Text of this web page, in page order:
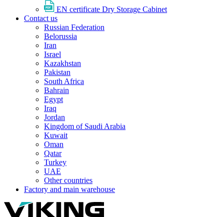
EN certificate Dry Storage Cabinet
Contact us
Russian Federation
Belorussia
Iran
Israel
Kazakhstan
Pakistan
South Africa
Bahrain
Egypt
Iraq
Jordan
Kingdom of Saudi Arabia
Kuwait
Oman
Qatar
Turkey
UAE
Other countries
Factory and main warehouse